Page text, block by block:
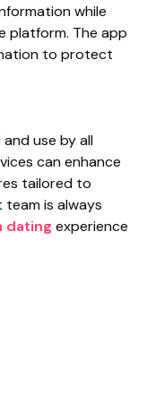
while
platform. The app
to protect
use by all
can enhance
tailored to
team is always
dating experience